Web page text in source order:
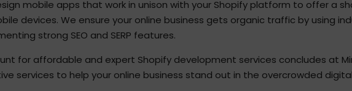
mobile apps that work in unison with your Shopify platform to offer a
devices. We ensure your online business gets organic traffic by using
strong SEO and SERP features.
for affordable and expert Shopify development services concludes at
services to help your online business stand out in the overcrowded